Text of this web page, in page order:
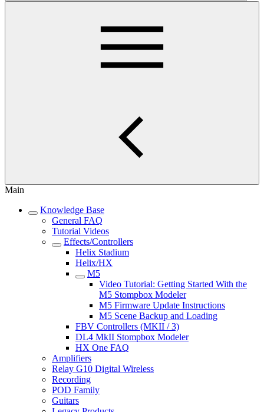
Main
Knowledge Base
General FAQ
Tutorial Videos
Effects/Controllers
Helix Stadium
Helix/HX
M5
Video Tutorial: Getting Started With the
M5 Stompbox Modeler
M5 Firmware Update Instructions
M5 Scene Backup and Loading
FBV Controllers (MKII / 3)
DL4 MkII Stompbox Modeler
HX One FAQ
Amplifiers
Relay G10 Digital Wireless
Recording
POD Family
Guitars